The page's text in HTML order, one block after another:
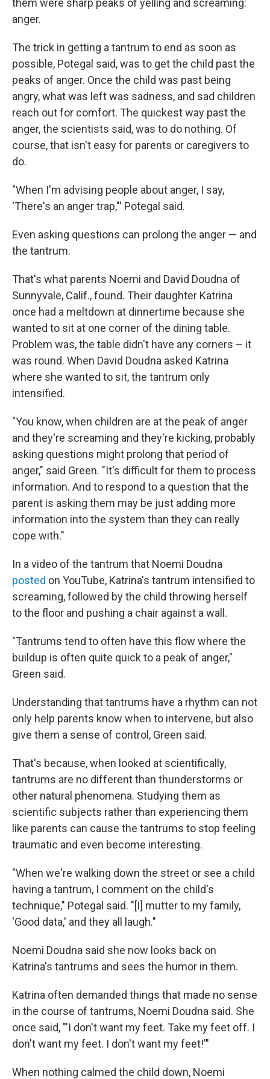
them were sharp peaks of yelling and screaming:
anger.
The trick in getting a tantrum to end as soon as
possible, Potegal said, was to get the child past the
peaks of anger. Once the child was past being
angry, what was left was sadness, and sad children
reach out for comfort. The quickest way past the
anger, the scientists said, was to do nothing. Of
course, that isn't easy for parents or caregivers to
do.
"When I'm advising people about anger, I say,
'There's an anger trap,"' Potegal said.
Even asking questions can prolong the anger — and
the tantrum.
That's what parents Noemi and David Doudna of
Sunnyvale, Calif., found. Their daughter Katrina
once had a meltdown at dinnertime because she
wanted to sit at one corner of the dining table.
Problem was, the table didn't have any corners – it
was round. When David Doudna asked Katrina
where she wanted to sit, the tantrum only
intensified.
"You know, when children are at the peak of anger
and they're screaming and they're kicking, probably
asking questions might prolong that period of
anger," said Green. "It's difficult for them to process
information. And to respond to a question that the
parent is asking them may be just adding more
information into the system than they can really
cope with."
In a video of the tantrum that Noemi Doudna
posted on YouTube, Katrina's tantrum intensified to
screaming, followed by the child throwing herself
to the floor and pushing a chair against a wall.
"Tantrums tend to often have this flow where the
buildup is often quite quick to a peak of anger,"
Green said.
Understanding that tantrums have a rhythm can not
only help parents know when to intervene, but also
give them a sense of control, Green said.
That's because, when looked at scientifically,
tantrums are no different than thunderstorms or
other natural phenomena. Studying them as
scientific subjects rather than experiencing them
like parents can cause the tantrums to stop feeling
traumatic and even become interesting.
"When we're walking down the street or see a child
having a tantrum, I comment on the child's
technique," Potegal said. "[I] mutter to my family,
'Good data,' and they all laugh."
Noemi Doudna said she now looks back on
Katrina's tantrums and sees the humor in them.
Katrina often demanded things that made no sense
in the course of tantrums, Noemi Doudna said. She
once said, "'I don't want my feet. Take my feet off. I
don't want my feet. I don't want my feet!'"
When nothing calmed the child down, Noemi